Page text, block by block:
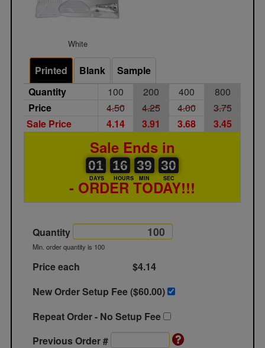
White
Printed Blank
Sample
Quantity
100 200 400
800
Price
4.50 4.25 4.00
3.75
Sale Price
4.14 3.91 3.68 3.45
Sale Ends in
01
01
00
DAYS
16
16
00
HOURS
39
39
00
MIN
30
29
30
SEC
- ORDER TODAY!!!
Quantity
Min. order quantity is 100
Price each
$4.14
New Order Setup Fee ($60.00)
Repeat Order - No Setup Fee
Previous Order #